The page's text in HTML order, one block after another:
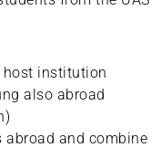
institution
also abroad
abroad and combine